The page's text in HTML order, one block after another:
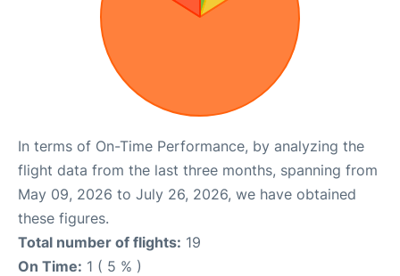
In terms of On-Time Performance, by analyzing the
flight data from the last three months, spanning from
May 09, 2026 to July 26, 2026, we have obtained
these figures.
Total number of flights: 19
On Time: 1 ( 5 % )